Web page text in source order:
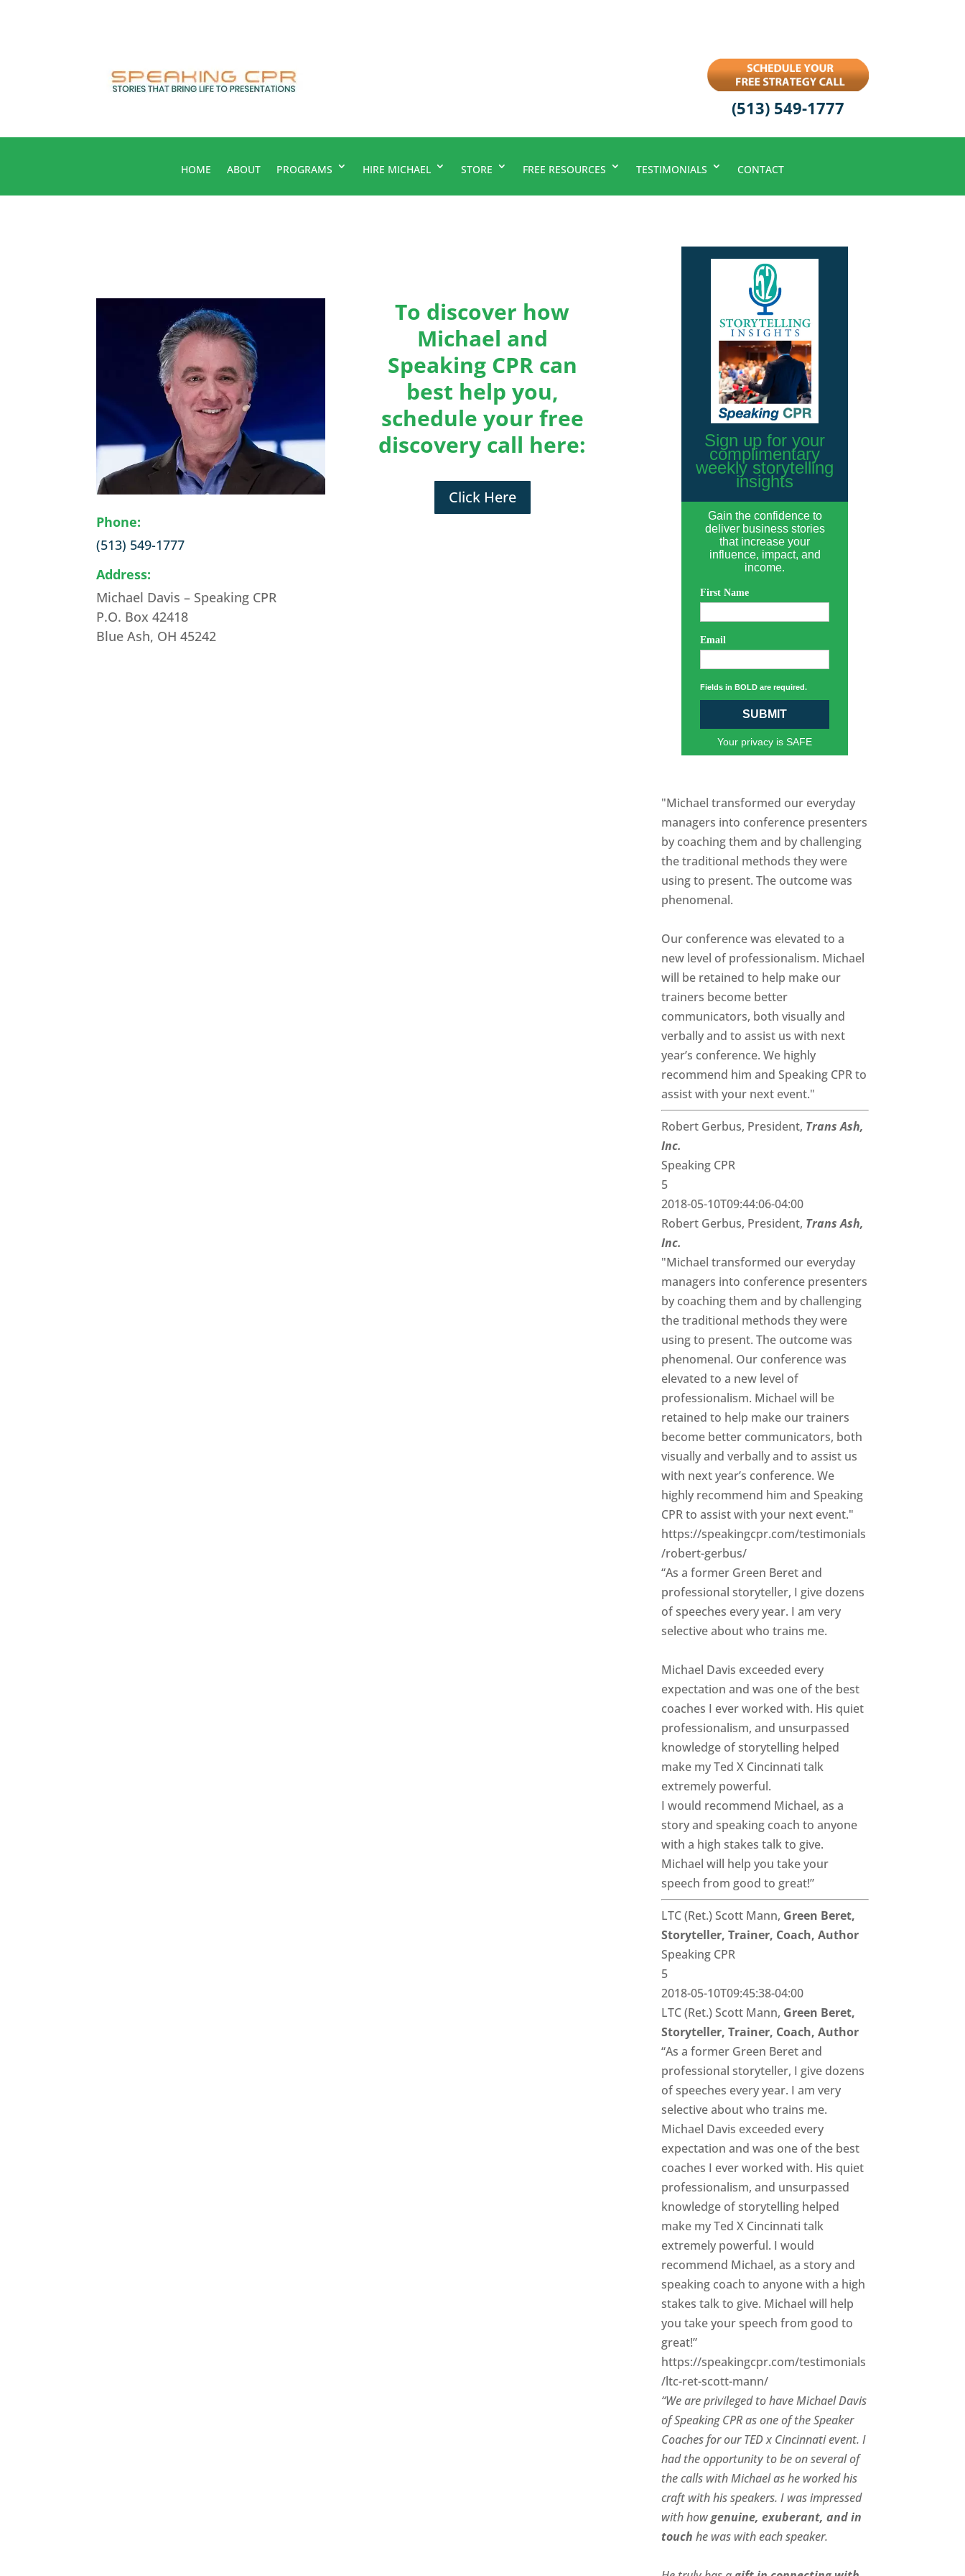
(513) 549-1777
HOME ABOUT PROGRAMS HIRE MICHAEL STORE FREE RESOURCES TESTIMONIALS CONTACT
Phone:
(513) 549-1777
Address:
Michael Davis – Speaking CPR
P.O. Box 42418
Blue Ash, OH 45242
To discover how
Michael and
Speaking CPR can
best help you,
schedule your free
discovery call here:
Click Here
Sign up for your
complimentary
weekly storytelling
insights
Gain the confidence to
deliver business stories
that increase your
influence, impact, and
income.
First Name
Email
Fields in BOLD are required.
SUBMIT
Your privacy is SAFE
"Michael transformed our everyday
managers into conference presenters
by coaching them and by challenging
the traditional methods they were
using to present. The outcome was
phenomenal.
Our conference was elevated to a
new level of professionalism. Michael
will be retained to help make our
trainers become better
communicators, both visually and
verbally and to assist us with next
year’s conference. We highly
recommend him and Speaking CPR to
assist with your next event."
Robert Gerbus, President, Trans Ash,
Inc.
Speaking CPR
5
2018-05-10T09:44:06-04:00
Robert Gerbus, President, Trans Ash,
Inc.
"Michael transformed our everyday
managers into conference presenters
by coaching them and by challenging
the traditional methods they were
using to present. The outcome was
phenomenal. Our conference was
elevated to a new level of
professionalism. Michael will be
retained to help make our trainers
become better communicators, both
visually and verbally and to assist us
with next year’s conference. We
highly recommend him and Speaking
CPR to assist with your next event."
https://speakingcpr.com/testimonials
/robert-gerbus/
“As a former Green Beret and
professional storyteller, I give dozens
of speeches every year. I am very
selective about who trains me.
Michael Davis exceeded every
expectation and was one of the best
coaches I ever worked with. His quiet
professionalism, and unsurpassed
knowledge of storytelling helped
make my Ted X Cincinnati talk
extremely powerful.
I would recommend Michael, as a
story and speaking coach to anyone
with a high stakes talk to give.
Michael will help you take your
speech from good to great!”
LTC (Ret.) Scott Mann, Green Beret,
Storyteller, Trainer, Coach, Author
Speaking CPR
5
2018-05-10T09:45:38-04:00
LTC (Ret.) Scott Mann, Green Beret,
Storyteller, Trainer, Coach, Author
“As a former Green Beret and
professional storyteller, I give dozens
of speeches every year. I am very
selective about who trains me.
Michael Davis exceeded every
expectation and was one of the best
coaches I ever worked with. His quiet
professionalism, and unsurpassed
knowledge of storytelling helped
make my Ted X Cincinnati talk
extremely powerful. I would
recommend Michael, as a story and
speaking coach to anyone with a high
stakes talk to give. Michael will help
you take your speech from good to
great!”
https://speakingcpr.com/testimonials
/ltc-ret-scott-mann/
“We are privileged to have Michael Davis
of Speaking CPR as one of the Speaker
Coaches for our TED x Cincinnati event. I
had the opportunity to be on several of
the calls with Michael as he worked his
craft with his speakers. I was impressed
with howgenuine, exuberant, and in
touch he was with each speaker.